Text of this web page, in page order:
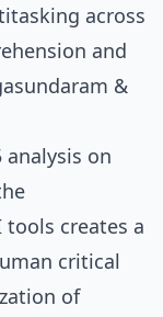
across
and
&
analysis on
tools creates a
critical
of